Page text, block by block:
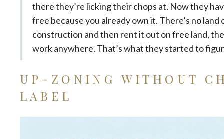
there they’re licking their chops at. Now they
free because you already own it. There’s no
construction and then rent it out on free land,
work anywhere. That’s what they started to
UP-ZONING WITHOUT
LABEL